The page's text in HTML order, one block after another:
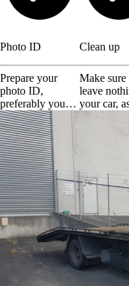
Photo ID
Prepare your
photo ID,
preferably your
driving license or
any other valid
ID.
Clean up
Make sure
leave
your car,
will not get